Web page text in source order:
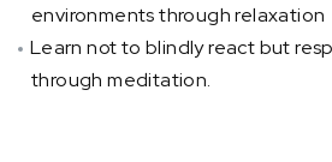
environments through relaxation
Learn not to blindly react but
through meditation.